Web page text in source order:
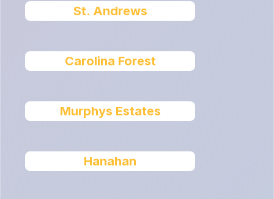
St. Andrews
Carolina Forest
Murphys Estates
Hanahan